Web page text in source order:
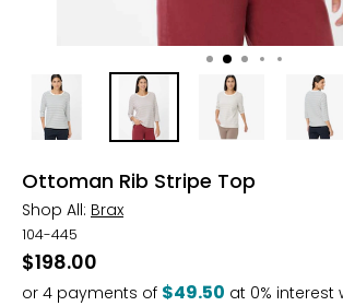
Ottoman Rib Stripe Top
Shop All: Brax
104-445
$198.00
or 4 payments of $49.50 at 0% interest